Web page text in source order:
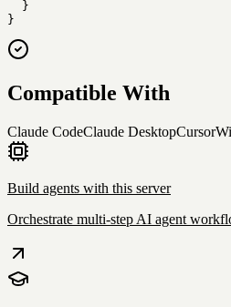
  }
}
Compatible With
Claude CodeClaude DesktopCursor
Build agents with this server
Orchestrate multi-step AI agent